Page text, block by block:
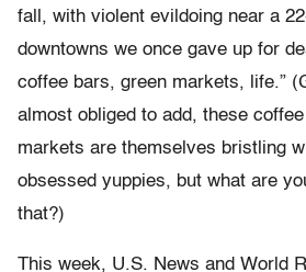
fall, with violent evildoing near a
downtowns we once gave up for
coffee bars, green markets, life.”
almost obliged to add, these
markets are themselves bristling
obsessed yuppies, but what are
that?)
This week, U.S. News and World